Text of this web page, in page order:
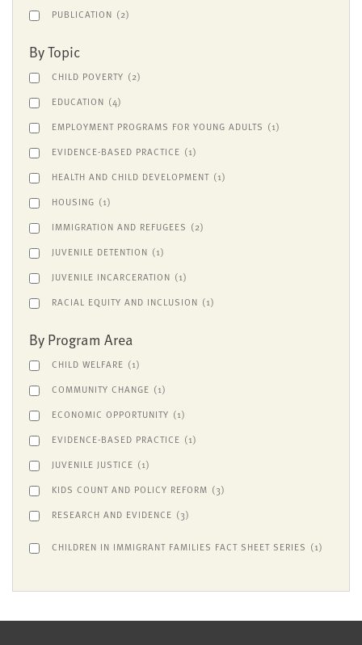
PUBLICATION (2)
By Topic
CHILD POVERTY (2)
EDUCATION (4)
EMPLOYMENT PROGRAMS FOR YOUNG ADULTS (1)
EVIDENCE-BASED PRACTICE (1)
HEALTH AND CHILD DEVELOPMENT (1)
HOUSING (1)
IMMIGRATION AND REFUGEES (2)
JUVENILE DETENTION (1)
JUVENILE INCARCERATION (1)
RACIAL EQUITY AND INCLUSION (1)
By Program Area
CHILD WELFARE (1)
COMMUNITY CHANGE (1)
ECONOMIC OPPORTUNITY (1)
EVIDENCE-BASED PRACTICE (1)
JUVENILE JUSTICE (1)
KIDS COUNT AND POLICY REFORM (3)
RESEARCH AND EVIDENCE (3)
CHILDREN IN IMMIGRANT FAMILIES FACT SHEET SERIES (1)